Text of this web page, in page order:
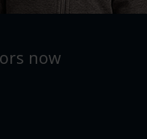
now